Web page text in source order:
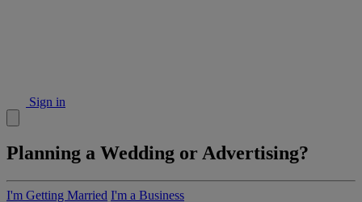
Sign in
Planning a Wedding or Advertising?
I'm Getting Married I'm a Business